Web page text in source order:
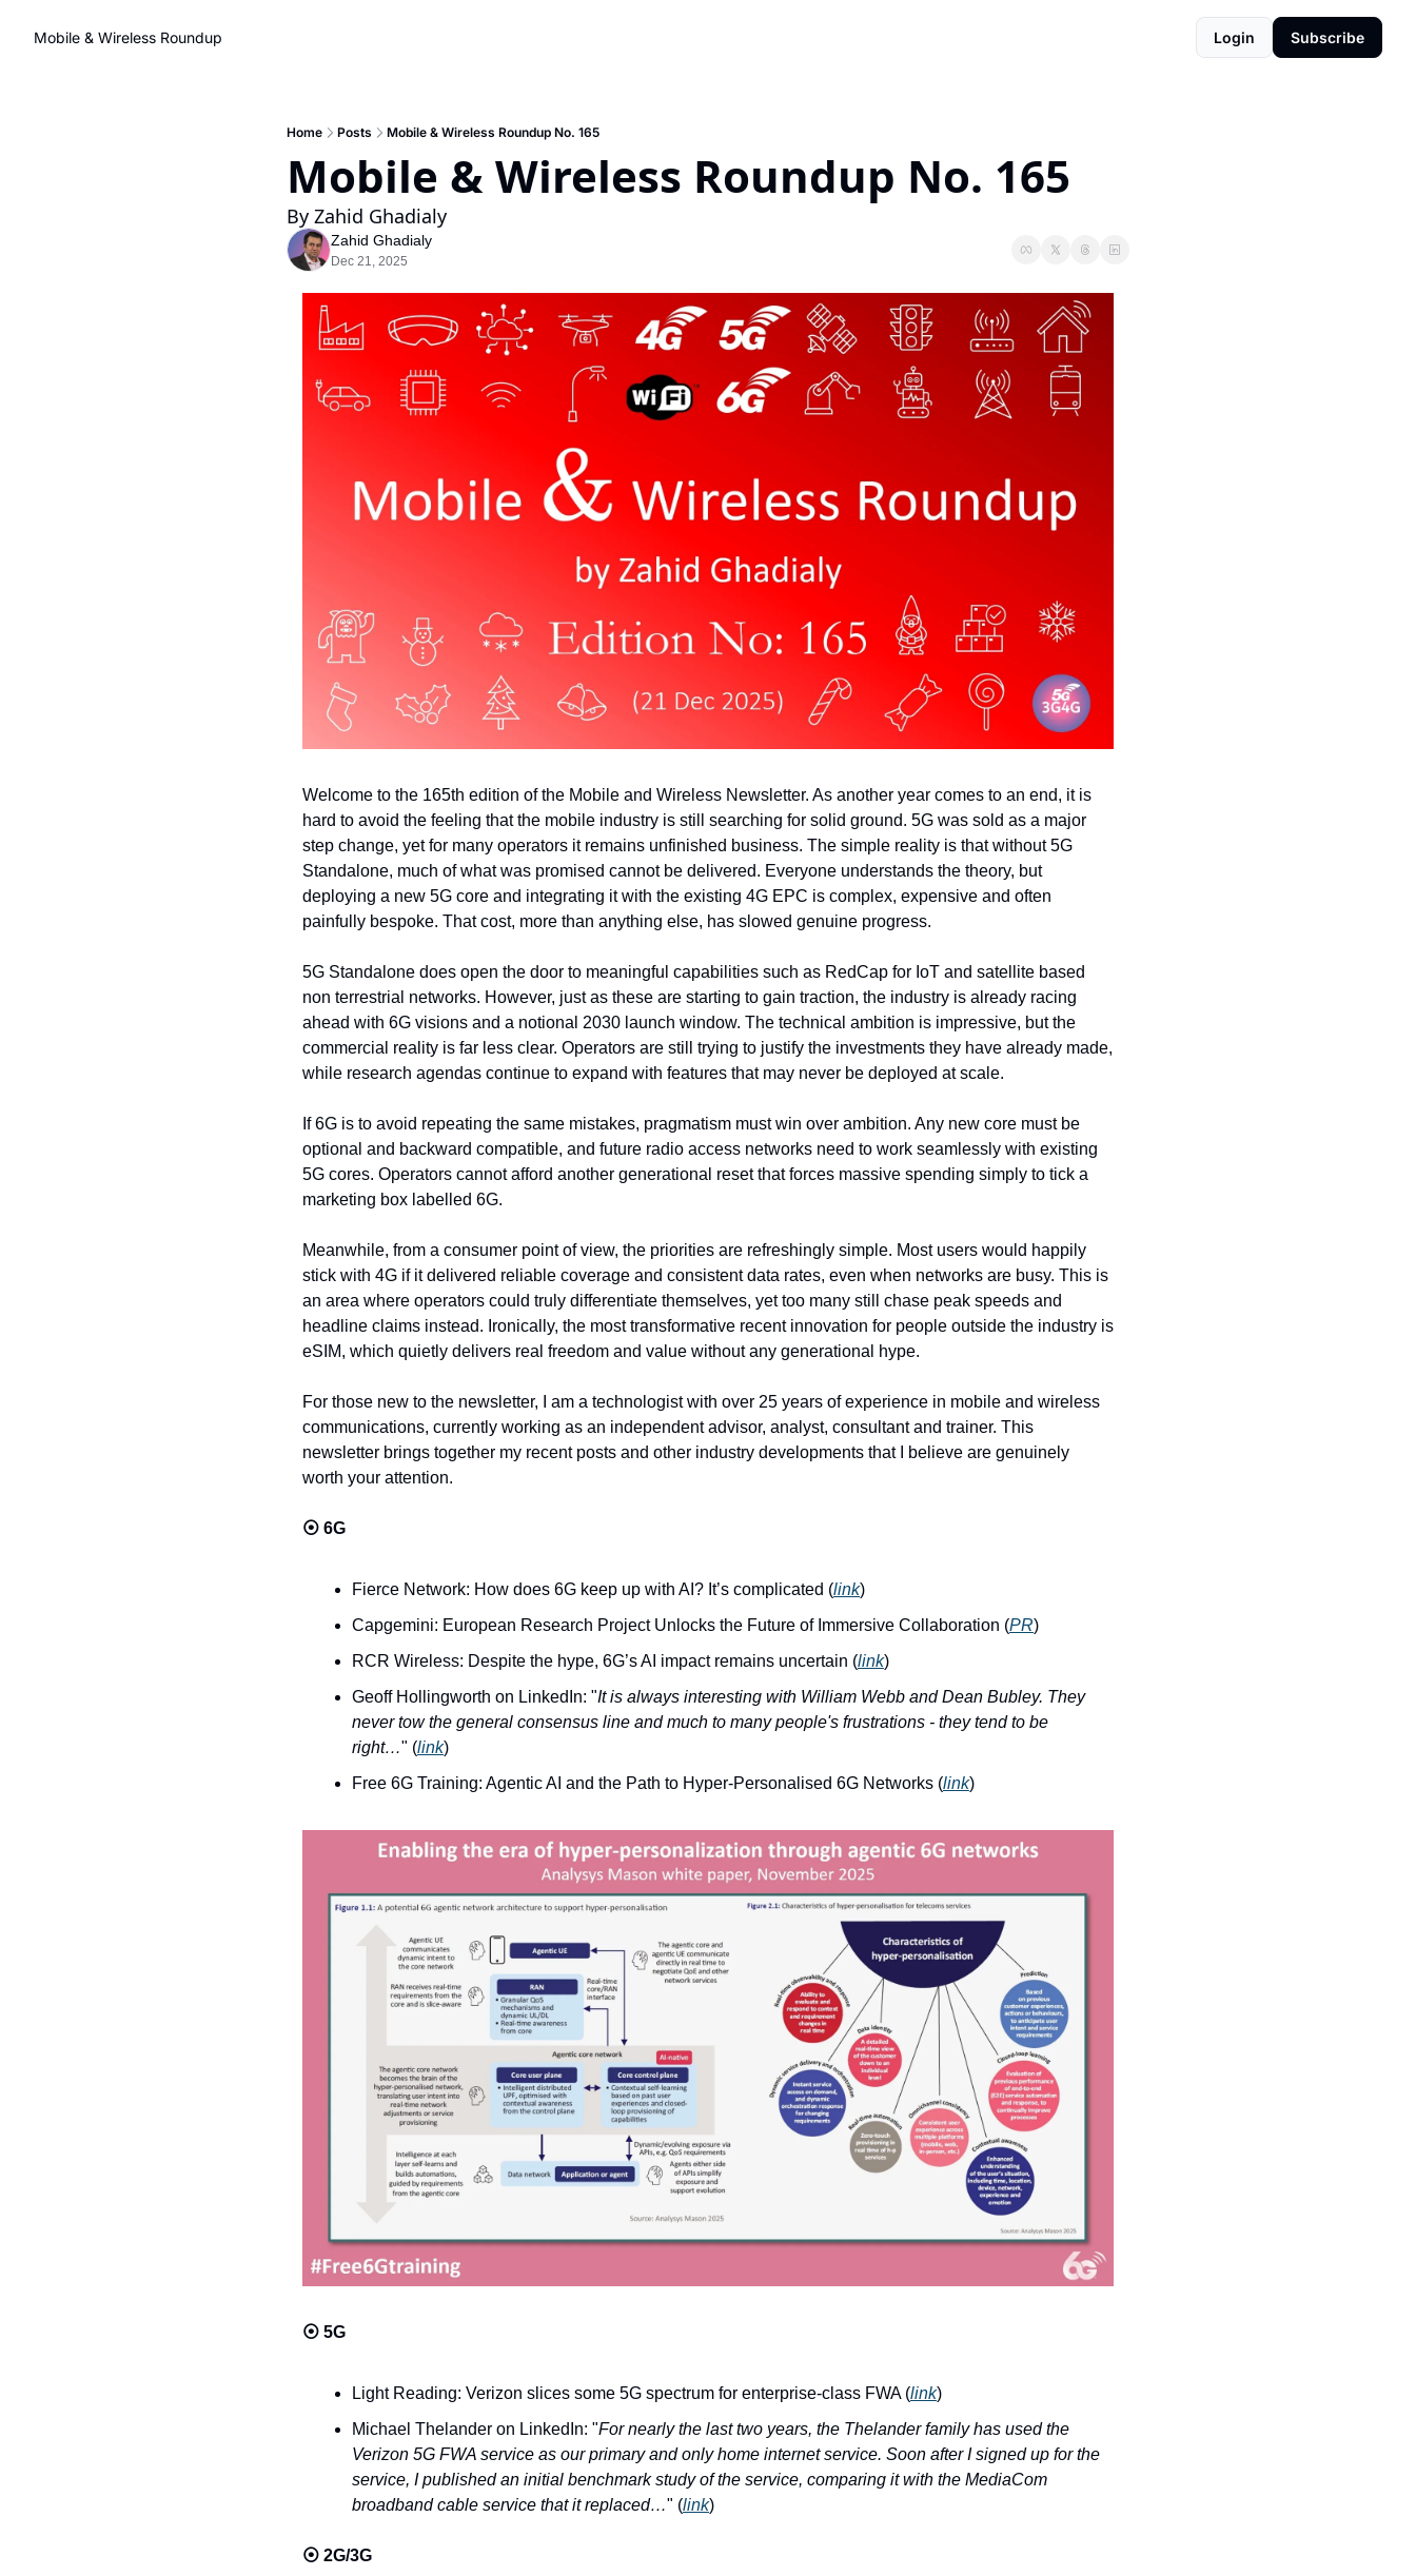
Mobile & Wireless Roundup Login Subscribe
Home Posts Mobile & Wireless Roundup No. 165
Mobile & Wireless Roundup No. 165
By Zahid Ghadialy
Zahid Ghadialy
Dec 21, 2025
Welcome to the 165th edition of the Mobile and Wireless Newsletter. As another year comes to an end, it is
hard to avoid the feeling that the mobile industry is still searching for solid ground. 5G was sold as a major
step change, yet for many operators it remains unfinished business. The simple reality is that without 5G
Standalone, much of what was promised cannot be delivered. Everyone understands the theory, but
deploying a new 5G core and integrating it with the existing 4G EPC is complex, expensive and often
painfully bespoke. That cost, more than anything else, has slowed genuine progress.
5G Standalone does open the door to meaningful capabilities such as RedCap for IoT and satellite based
non terrestrial networks. However, just as these are starting to gain traction, the industry is already racing
ahead with 6G visions and a notional 2030 launch window. The technical ambition is impressive, but the
commercial reality is far less clear. Operators are still trying to justify the investments they have already made,
while research agendas continue to expand with features that may never be deployed at scale.
If 6G is to avoid repeating the same mistakes, pragmatism must win over ambition. Any new core must be
optional and backward compatible, and future radio access networks need to work seamlessly with existing
5G cores. Operators cannot afford another generational reset that forces massive spending simply to tick a
marketing box labelled 6G.
Meanwhile, from a consumer point of view, the priorities are refreshingly simple. Most users would happily
stick with 4G if it delivered reliable coverage and consistent data rates, even when networks are busy. This is
an area where operators could truly differentiate themselves, yet too many still chase peak speeds and
headline claims instead. Ironically, the most transformative recent innovation for people outside the industry is
eSIM, which quietly delivers real freedom and value without any generational hype.
For those new to the newsletter, I am a technologist with over 25 years of experience in mobile and wireless
communications, currently working as an independent advisor, analyst, consultant and trainer. This
newsletter brings together my recent posts and other industry developments that I believe are genuinely
worth your attention.
⦿ 6G
Fierce Network: How does 6G keep up with AI? It’s complicated (link)
Capgemini: European Research Project Unlocks the Future of Immersive Collaboration (PR)
RCR Wireless: Despite the hype, 6G’s AI impact remains uncertain (link)
Geoff Hollingworth on LinkedIn: "It is always interesting with William Webb and Dean Bubley. They
never tow the general consensus line and much to many people's frustrations - they tend to be
right…" (link)
Free 6G Training: Agentic AI and the Path to Hyper-Personalised 6G Networks (link)
⦿ 5G
Light Reading: Verizon slices some 5G spectrum for enterprise-class FWA (link)
Michael Thelander on LinkedIn: "For nearly the last two years, the Thelander family has used the
Verizon 5G FWA service as our primary and only home internet service. Soon after I signed up for the
service, I published an initial benchmark study of the service, comparing it with the MediaCom
broadband cable service that it replaced…" (link)
⦿ 2G/3G